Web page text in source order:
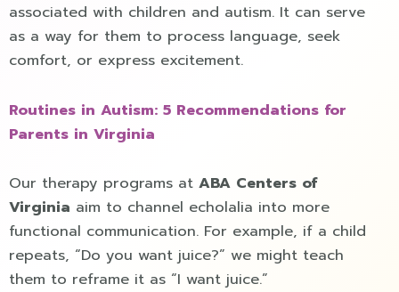
associated with children and autism. It can serve
as a way for them to process language, seek
comfort, or express excitement.
Routines in Autism: 5 Recommendations for
Parents in Virginia
Our therapy programs at ABA Centers of
Virginia aim to channel echolalia into more
functional communication. For example, if a child
repeats, “Do you want juice?” we might teach
them to reframe it as “I want juice.”